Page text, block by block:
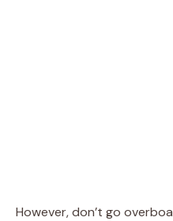
However, don’t go